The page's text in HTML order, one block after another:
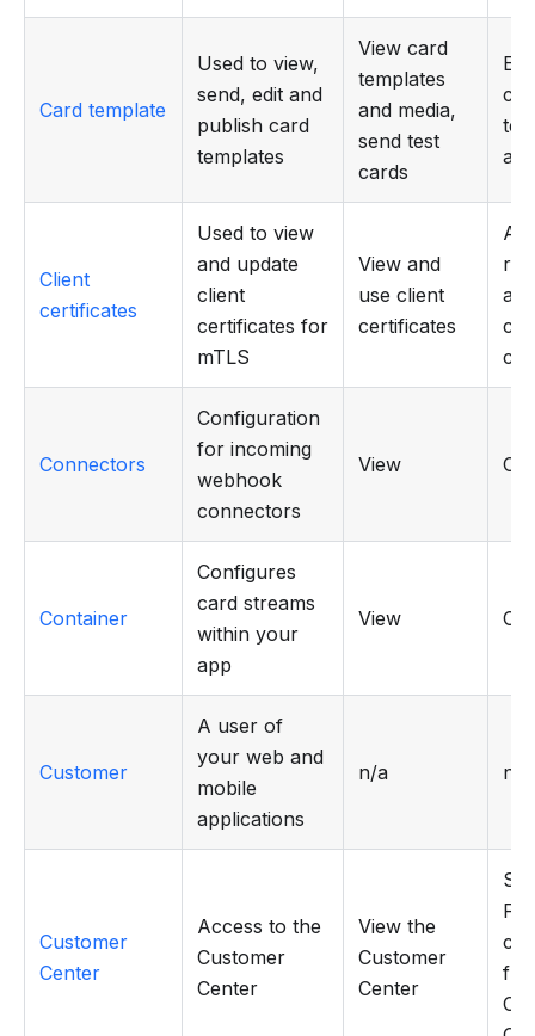
Card template
Used to view,
send, edit and
publish card
templates
View card
templates
and media,
send test
cards
Client
certificates
Used to view
and update
client
certificates for
mTLS
View and
use client
certificates
Connectors
Configuration
for incoming
webhook
connectors
View
Container
Configures
card streams
within your
app
View
Customer
A user of
your web and
mobile
applications
n/a n/a
Customer
Center
Access to the
Customer
Center
View the
Customer
Center